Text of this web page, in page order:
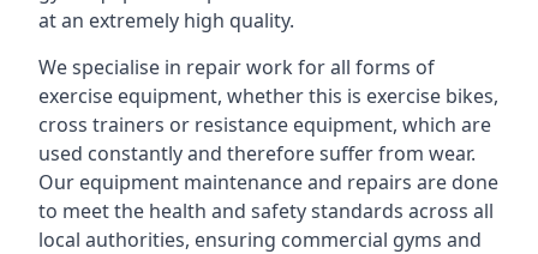
at an extremely high quality.
We specialise in repair work for all forms of
exercise equipment, whether this is exercise bikes,
cross trainers or resistance equipment, which are
used constantly and therefore suffer from wear.
Our equipment maintenance and repairs are done
to meet the health and safety standards across all
local authorities, ensuring commercial gyms and